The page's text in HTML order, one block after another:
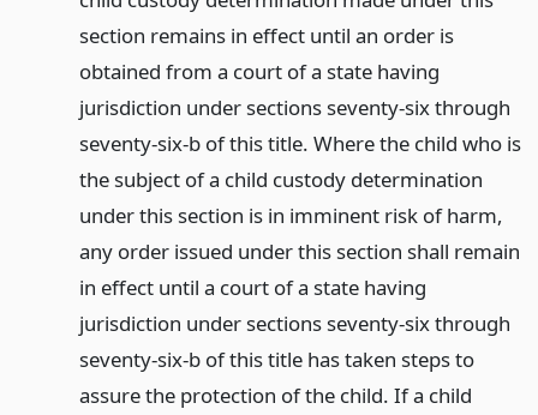
section remains in effect until an order is
obtained from a court of a state having
jurisdiction under sections seventy-six through
seventy-six-b of this title. Where the child who is
the subject of a child custody determination
under this section is in imminent risk of harm,
any order issued under this section shall remain
in effect until a court of a state having
jurisdiction under sections seventy-six through
seventy-six-b of this title has taken steps to
assure the protection of the child. If a child